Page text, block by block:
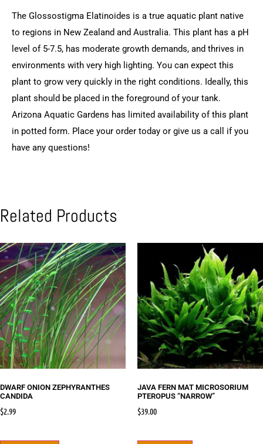
The Glossostigma Elatinoides is a true aquatic plant native
to regions in New Zealand and Australia. This plant has a pH
level of 5-7.5, has moderate growth demands, and thrives in
environments with very high lighting. You can expect this
plant to grow very quickly in the right conditions. Ideally, this
plant should be placed in the foreground of your tank.
Arizona Aquatic Gardens has limited availability of this plant
in potted form. Place your order today or give us a call if you
have any questions!
Related Products
DWARF ONION ZEPHYRANTHES
CANDIDA
$2.99
JAVA FERN MAT MICROSORIUM
PTEROPUS “NARROW”
$39.00